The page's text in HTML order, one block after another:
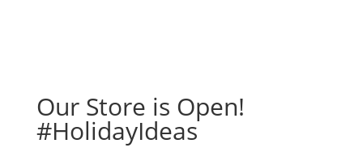
Our Store is Open!
#HolidayIdeas